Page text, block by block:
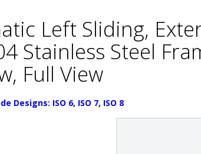
Left Sliding,
Stainless Steel
Full View
Designs: ISO 6, ISO 7, ISO 8